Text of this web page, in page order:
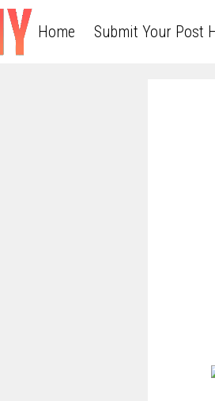
Home Submit Your Post